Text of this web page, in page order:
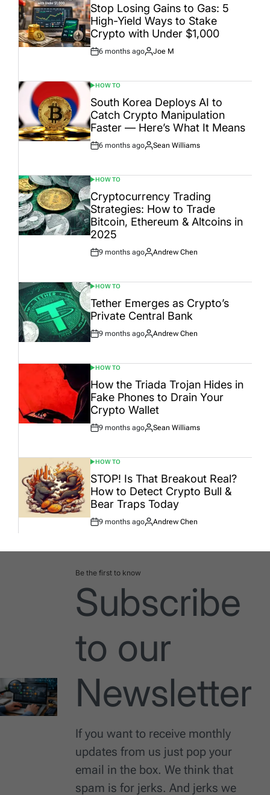
IN
Stop Losing Gains to Gas: 5
High-Yield Ways to Stake
Crypto with Under $1,000
Post
6 months ago
By:
Joe M
POSTED
IN
HOW TO
South Korea Deploys AI to
Catch Crypto Manipulation
Faster — Here’s What It Means
Post
6 months ago
By:
Sean Williams
POSTED
IN
HOW TO
Cryptocurrency Trading
Strategies: How to Trade
Bitcoin, Ethereum & Altcoins in
2025
Post
9 months ago
By:
Andrew Chen
POSTED
IN
HOW TO
Tether Emerges as Crypto’s
Private Central Bank
Post
9 months ago
By:
Andrew Chen
POSTED
IN
HOW TO
How the Triada Trojan Hides in
Fake Phones to Drain Your
Crypto Wallet
Post
9 months ago
By:
Sean Williams
POSTED
IN
HOW TO
STOP! Is That Breakout Real?
How to Detect Crypto Bull &
Bear Traps Today
Post
9 months ago
By:
Andrew Chen
Be the first to know
Subscribe
to our
Newsletter
If you want to receive monthly
updates from us just pop your
email in the box. We think that
spam is for jerks. And jerks we